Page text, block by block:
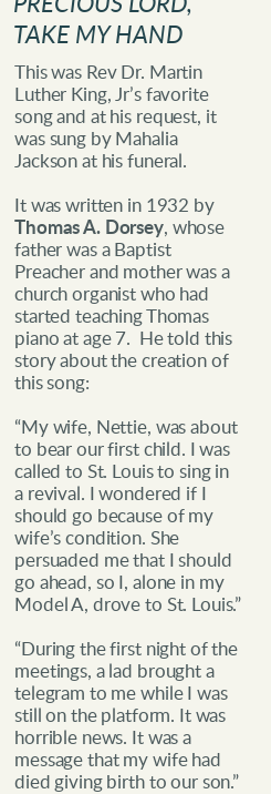
TAKE MY HAND
This was Rev Dr. Martin
Luther King, Jr’s favorite
song and at his request, it
was sung by Mahalia
Jackson at his funeral.
It was written in 1932 by
Thomas A. Dorsey, whose
father was a Baptist
Preacher and mother was a
church organist who had
started teaching Thomas
piano at age 7. He told this
story about the creation of
this song:
“My wife, Nettie, was about
to bear our first child. I was
called to St. Louis to sing in
a revival. I wondered if I
should go because of my
wife’s condition. She
persuaded me that I should
go ahead, so I, alone in my
Model A, drove to St. Louis.”
“During the first night of the
meetings, a lad brought a
telegram to me while I was
still on the platform. It was
horrible news. It was a
message that my wife had
died giving birth to our son.”